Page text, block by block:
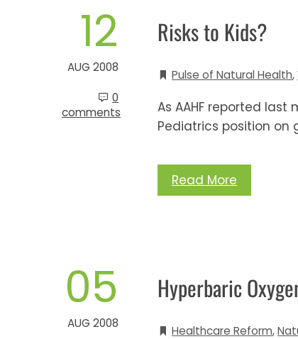
12
AUG 2008
0
comments
Risks to Kids?
Pulse of Natural Health,
As AAHF reported
Pediatrics position on
Read More
05
AUG 2008
Hyperbaric
Healthcare Reform,